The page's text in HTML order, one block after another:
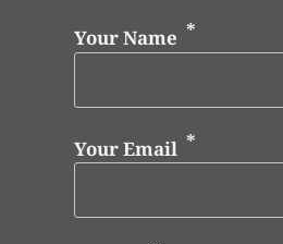
Your Name
Your Email